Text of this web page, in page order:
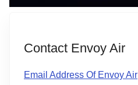
Contact Envoy Air
Email Address Of Envoy Air